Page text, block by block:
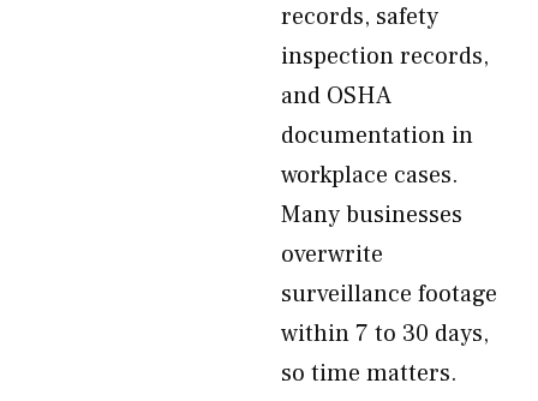
records, safety
inspection records,
and OSHA
documentation in
workplace cases.
Many businesses
overwrite
surveillance footage
within 7 to 30 days,
so time matters.